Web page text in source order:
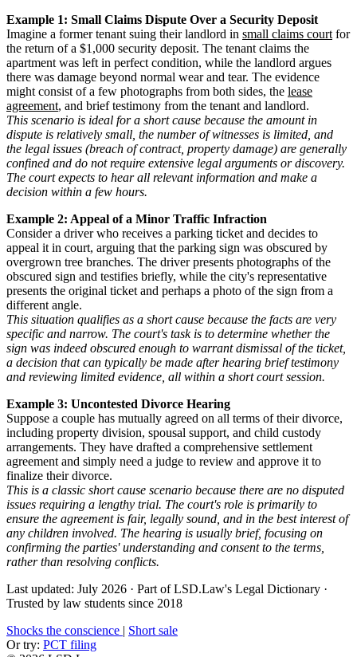
Example 1: Small Claims Dispute Over a Security Deposit
Imagine a former tenant suing their landlord in small claims court for
the return of a $1,000 security deposit. The tenant claims the
apartment was left in perfect condition, while the landlord argues
there was damage beyond normal wear and tear. The evidence
might consist of a few photographs from both sides, the lease
agreement, and brief testimony from the tenant and landlord.
This scenario is ideal for a short cause because the amount in
dispute is relatively small, the number of witnesses is limited, and
the legal issues (breach of contract, property damage) are generally
confined and do not require extensive legal arguments or discovery.
The court expects to hear all relevant information and make a
decision within a few hours.
Example 2: Appeal of a Minor Traffic Infraction
Consider a driver who receives a parking ticket and decides to
appeal it in court, arguing that the parking sign was obscured by
overgrown tree branches. The driver presents photographs of the
obscured sign and testifies briefly, while the city's representative
presents the original ticket and perhaps a photo of the sign from a
different angle.
This situation qualifies as a short cause because the facts are very
specific and narrow. The court's task is to determine whether the
sign was indeed obscured enough to warrant dismissal of the ticket,
a decision that can typically be made after hearing brief testimony
and reviewing limited evidence, all within a short court session.
Example 3: Uncontested Divorce Hearing
Suppose a couple has mutually agreed on all terms of their divorce,
including property division, spousal support, and child custody
arrangements. They have drafted a comprehensive settlement
agreement and simply need a judge to review and approve it to
finalize their divorce.
This is a classic short cause scenario because there are no disputed
issues requiring a lengthy trial. The court's role is primarily to
ensure the agreement is fair, legally sound, and in the best interest of
any children involved. The hearing is usually brief, focusing on
confirming the parties' understanding and consent to the terms,
rather than resolving conflicts.
Last updated: July 2026 · Part of LSD.Law's Legal Dictionary ·
Trusted by law students since 2018
Shocks the conscience | Short sale
Or try: PCT filing